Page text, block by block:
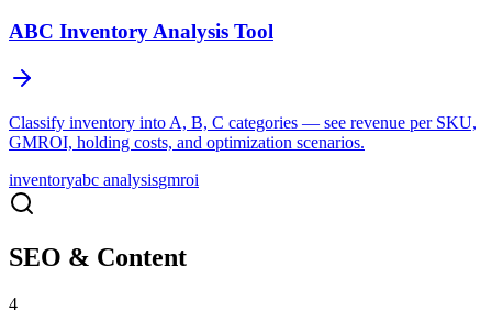
ABC Inventory Analysis Tool
Classify inventory into A, B, C categories — see revenue per SKU,
GMROI, holding costs, and optimization scenarios.
inventoryabc analysisgmroi
SEO & Content
4